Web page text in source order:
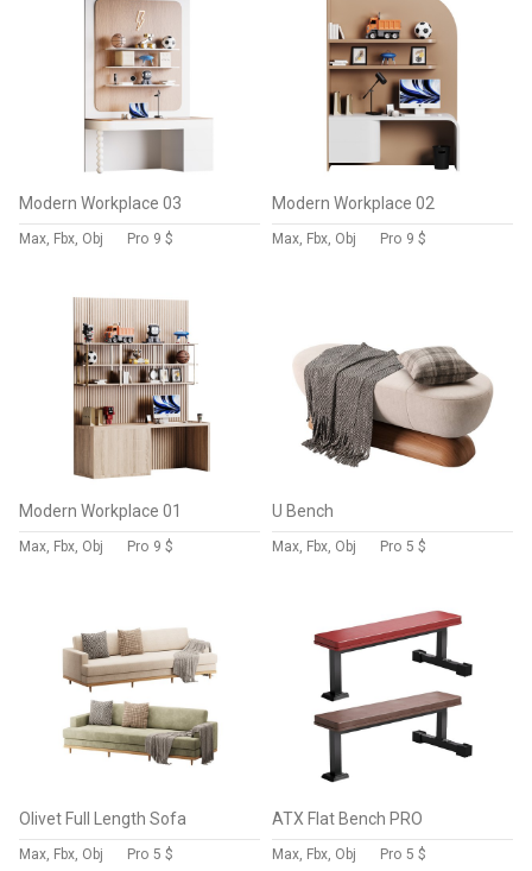
Modern Workplace 03
Max, Fbx, Obj Pro 9 $
Modern Workplace 02
Max, Fbx, Obj Pro 9 $
Modern Workplace 01
Max, Fbx, Obj Pro 9 $
U Bench
Max, Fbx, Obj Pro 5 $
Olivet Full Length Sofa
Max, Fbx, Obj Pro 5 $
ATX Flat Bench PRO
Max, Fbx, Obj Pro 5 $